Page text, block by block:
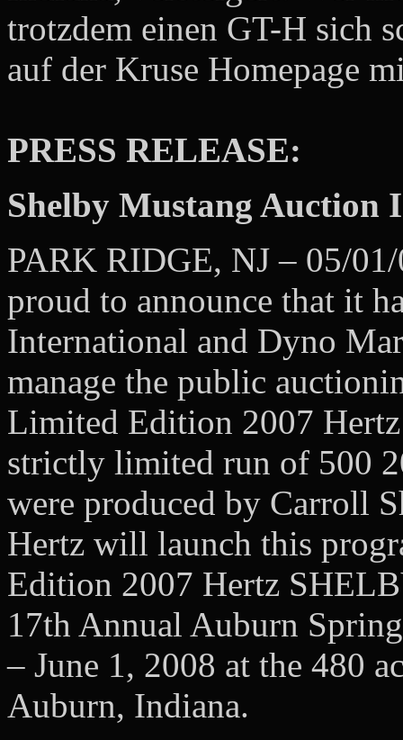
trotzdem einen GT-H sich
auf der Kruse Homepage
PRESS RELEASE:
Shelby Mustang Auction
PARK RIDGE, NJ – 05/
proud to announce that it
International and Dyno
manage the public
Limited Edition 2007
strictly limited run of 500
were produced by Carroll
Hertz will launch this
Edition 2007 Hertz
17th Annual Auburn
– June 1, 2008 at the 480
Auburn, Indiana.